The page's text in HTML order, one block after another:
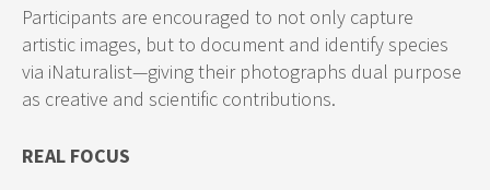
Participants are encouraged to not only capture
artistic images, but to document and identify species
via iNaturalist—giving their photographs dual purpose
as creative and scientific contributions.
REAL FOCUS